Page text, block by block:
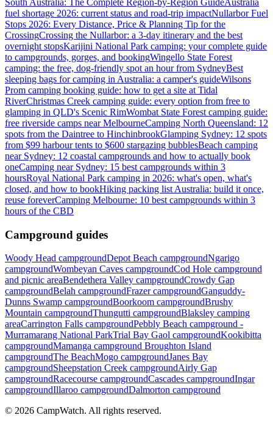
South Australia: The Complete Region-by-Region GuideAustralia
fuel shortage 2026: current status and road-trip impactNullarbor Fuel
Stops 2026: Every Distance, Price & Planning Tip for the
CrossingCrossing the Nullarbor: a 3-day itinerary and the best
overnight stopsKarijini National Park camping: your complete guide
to campgrounds, gorges, and bookingWingello State Forest
camping: the free, dog-friendly spot an hour from SydneyBest
sleeping bags for camping in Australia: a camper's guideWilsons
Prom camping booking guide: how to get a site at Tidal
RiverChristmas Creek camping guide: every option from free to
glamping in QLD's Scenic RimWombat State Forest camping guide:
free riverside camps near MelbourneCamping North Queensland: 12
spots from the Daintree to HinchinbrookGlamping Sydney: 12 spots
from $99 harbour tents to $600 stargazing bubblesBeach camping
near Sydney: 12 coastal campgrounds and how to actually book
oneCamping near Sydney: 15 best campgrounds within 3
hoursRoyal National Park camping in 2026: what's open, what's
closed, and how to bookHiking packing list Australia: build it once,
reuse foreverCamping Melbourne: 10 best campgrounds within 3
hours of the CBD
Campground guides
Woody Head campgroundDepot Beach campgroundNgarigo
campgroundWombeyan Caves campgroundCod Hole campground
and picnic areaBendethera Valley campgroundCrowdy Gap
campgroundBelah campgroundFrazer campgroundGanguddy-
Dunns Swamp campgroundBoorkoom campgroundBrushy
Mountain campgroundThungutti campgroundBlaksley camping
areaCarrington Falls campgroundPebbly Beach campground -
Murramarang National ParkTrial Bay Gaol campgroundKookibitta
campgroundMamanga campground Broughton Island
campgroundThe BeachMogo campgroundJanes Bay
campgroundSheepstation Creek campgroundAirly Gap
campgroundRacecourse campgroundCascades campgroundIngar
campgroundIllaroo campgroundDalmorton campground
© 2026 CampWatch. All rights reserved.